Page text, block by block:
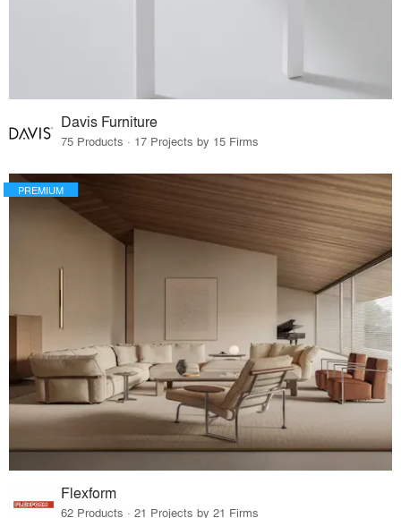
Davis Furniture
75 Products · 17 Projects by 15 Firms
PREMIUM
Flexform
62 Products · 21 Projects by 21 Firms